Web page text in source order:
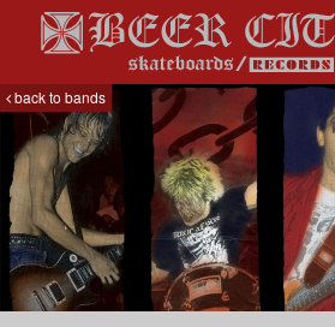
back to bands